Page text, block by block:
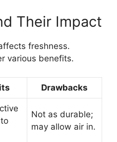
Their Impact
freshness.
various benefits.
Drawbacks
Not as durable;
may allow air in.